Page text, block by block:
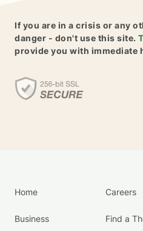
If you are in a crisis or any
danger - don't use this site.
provide you with immediate
Home
Business
Careers
Find a